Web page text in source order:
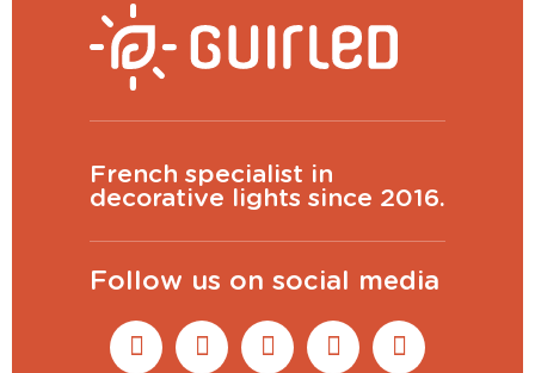
French specialist in
decorative lights since 2016.
Follow us on social media